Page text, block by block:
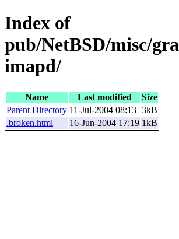
Index of
pub/NetBSD/misc/
imapd/
Name Last modified
Size
Parent Directory 11-Jul-2004 08:13 3kB
.broken.html
16-Jun-2004 17:19 1kB